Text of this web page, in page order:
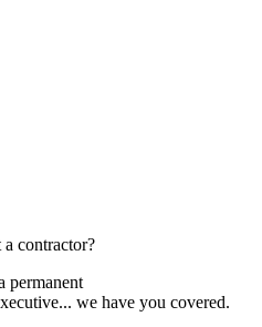
contractor?
permanent
we have you covered.